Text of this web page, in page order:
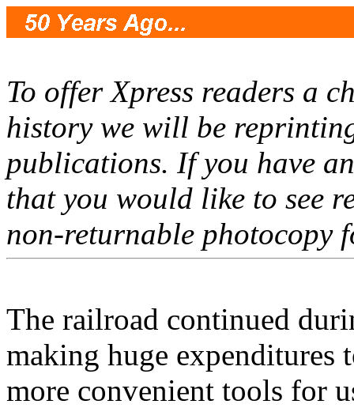
To offer Xpress readers a
history we will be
publications. If you have
that you would like to see
non-returnable photocopy
The railroad continued
making huge expenditures
more convenient tools for